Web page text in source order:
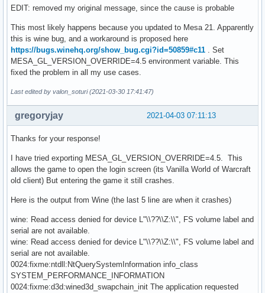
EDIT: removed my original message, since the cause is probable
This most likely happens because you updated to Mesa 21. Apparently
this is wine bug, and a workaround is proposed here
https://bugs.winehq.org/show_bug.cgi?id=50859#c11 . Set
MESA_GL_VERSION_OVERRIDE=4.5 environment variable. This
fixed the problem in all my use cases.
Last edited by valon_soturi (2021-03-30 17:41:47)
2021-04-03 07:11:13
gregoryjay
Thanks for your response!
I have tried exporting MESA_GL_VERSION_OVERRIDE=4.5. This
allows the game to open the login screen (its Vanilla World of Warcraft
old client) But entering the game it still crashes.
Here is the output from Wine (the last 5 line are when it crashes)
wine: Read access denied for device L"\\??\\Z:\\", FS volume label and
serial are not available.
wine: Read access denied for device L"\\??\\Z:\\", FS volume label and
serial are not available.
0024:fixme:ntdll:NtQuerySystemInformation info_class
SYSTEM_PERFORMANCE_INFORMATION
0024:fixme:d3d:wined3d_swapchain_init The application requested